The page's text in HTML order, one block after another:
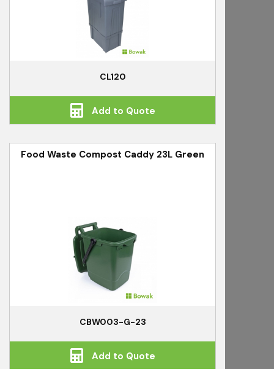
CL120
Add to Quote
Food Waste Compost Caddy 23L Green
CBW003-G-23
Add to Quote